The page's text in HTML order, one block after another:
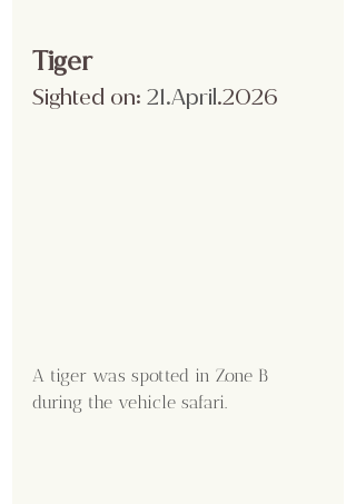
Tiger
Sighted on: 21.April.2026
A tiger was spotted in Zone B
during the vehicle safari.